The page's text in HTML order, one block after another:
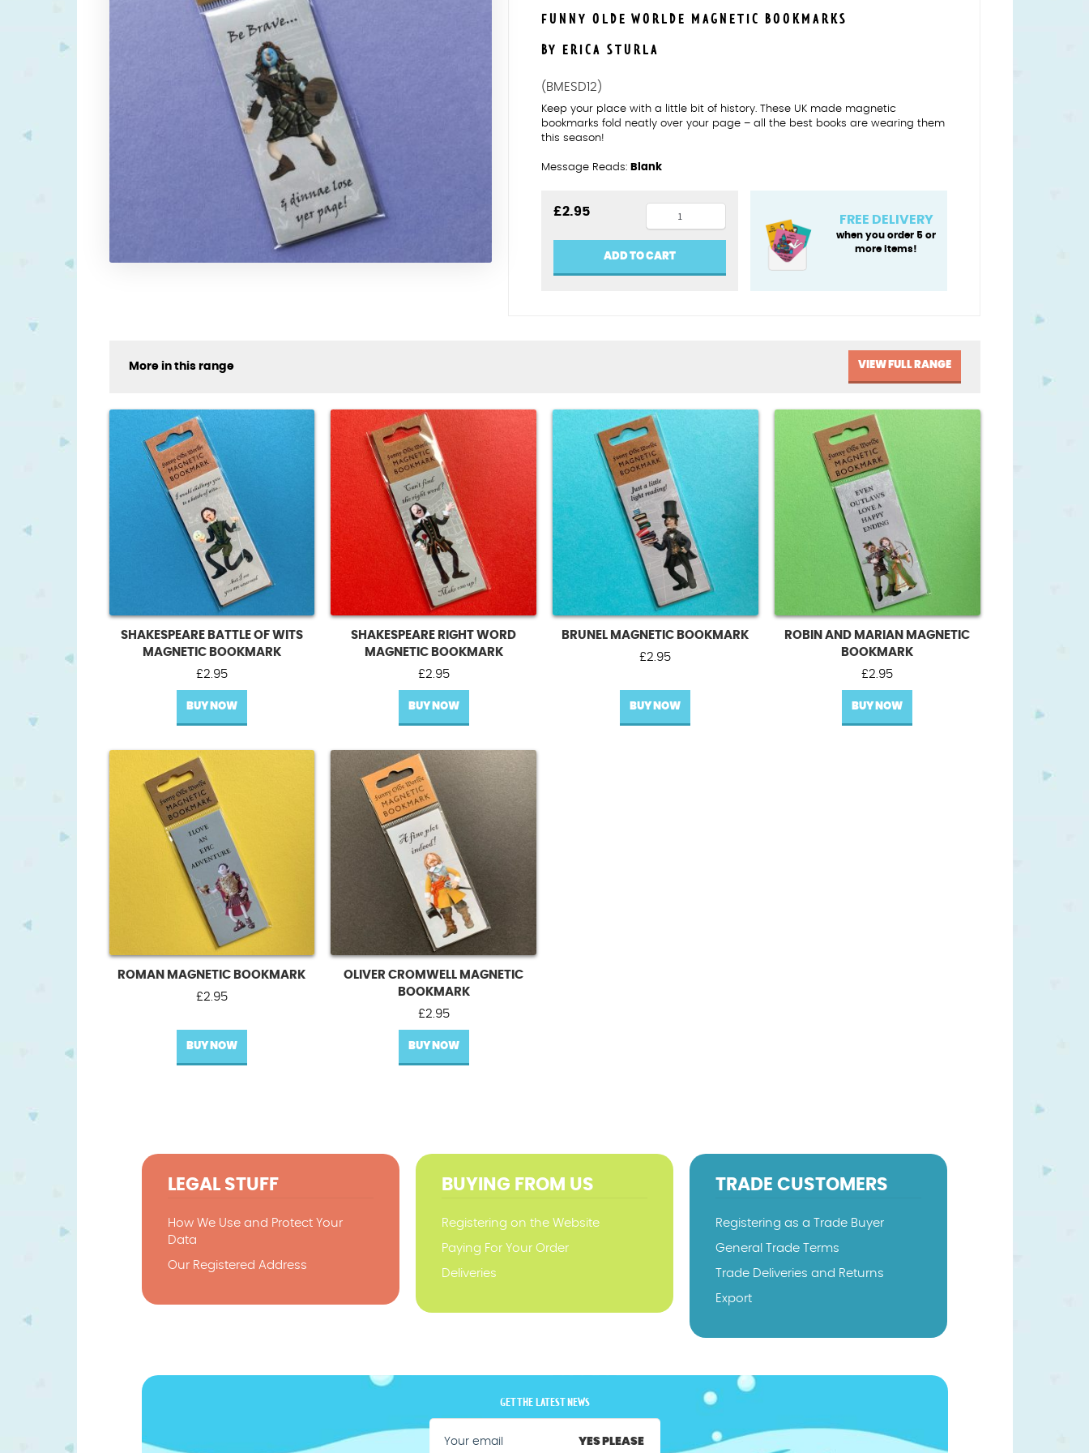
FUNNY OLDE WORLDE MAGNETIC BOOKMARKS
BY ERICA STURLA
(BMESD12)
Keep your place with a little bit of history. These UK made magnetic
bookmarks fold neatly over your page – all the best books are wearing them
this season!
Message Reads: Blank
£2.95
William
Wallace
magnetic
bookmark
ADD TO CART
FREE DELIVERY
when you order 5 or
more items!
More in this range VIEW FULL RANGE
SHAKESPEARE BATTLE OF WITS
MAGNETIC BOOKMARK
£2.95
BUY NOW
SHAKESPEARE RIGHT WORD
MAGNETIC BOOKMARK
£2.95
BUY NOW
BRUNEL MAGNETIC BOOKMARK
£2.95
BUY NOW
ROBIN AND MARIAN MAGNETIC
BOOKMARK
£2.95
BUY NOW
ROMAN MAGNETIC BOOKMARK
£2.95
BUY NOW
OLIVER CROMWELL MAGNETIC
BOOKMARK
£2.95
BUY NOW
LEGAL STUFF
How We Use and Protect Your
Data
Our Registered Address
BUYING FROM US
Registering on the Website
Paying For Your Order
Deliveries
TRADE CUSTOMERS
Registering as a Trade Buyer
General Trade Terms
Trade Deliveries and Returns
Export
GET THE LATEST NEWS
YES PLEASE